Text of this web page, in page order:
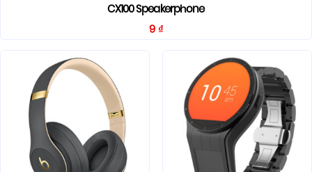
CX100 Speakerphone
9 ₫